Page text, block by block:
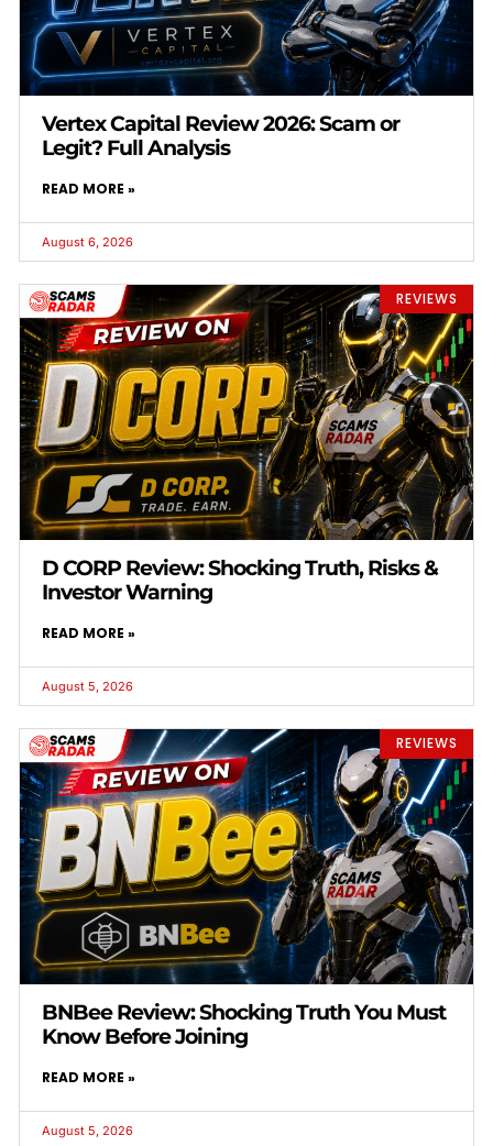
Vertex Capital Review 2026: Scam or
Legit? Full Analysis
READ MORE »
August 6, 2026
REVIEWS
D CORP Review: Shocking Truth, Risks &
Investor Warning
READ MORE »
August 5, 2026
REVIEWS
BNBee Review: Shocking Truth You Must
Know Before Joining
READ MORE »
August 5, 2026